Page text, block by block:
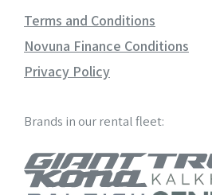
Terms and Conditions
Novuna Finance Conditions
Privacy Policy
Brands in our rental fleet: